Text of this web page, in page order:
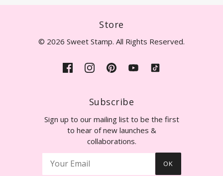
Store
© 2026 Sweet Stamp. All Rights Reserved.
Subscribe
Sign up to our mailing list to be the first
to hear of new launches &
collaborations.
OK